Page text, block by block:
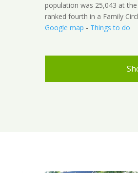
population was 25,043 at
ranked fourth in a Family
Google map - Things to do